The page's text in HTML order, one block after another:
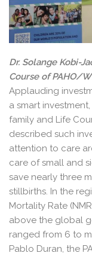
Dr. Solange Kobi-
Course of PAHO/
Applauding
a smart
family and Life
described such
attention to care
care of small and
save nearly three
stillbirths. In the
Mortality Rate
above the global
ranged from 6 to
Pablo Duran, the